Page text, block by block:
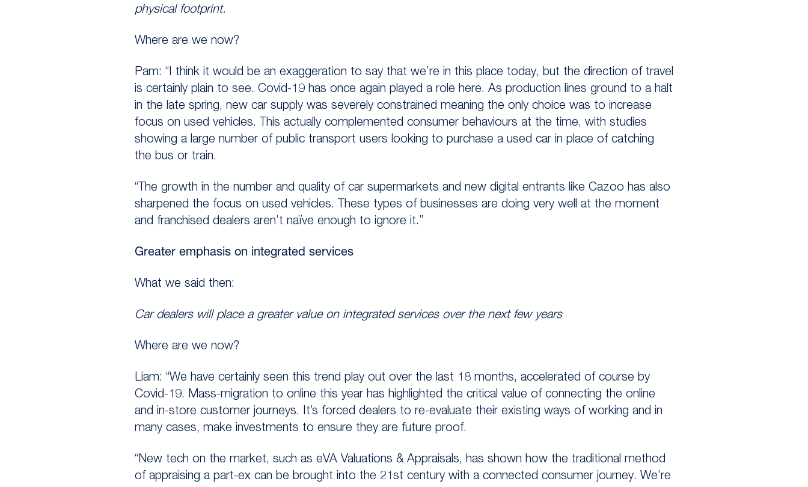
physical footprint.
Where are we now?
Pam: “I think it would be an exaggeration to say that we’re in this place today, but the direction of travel
is certainly plain to see. Covid-19 has once again played a role here. As production lines ground to a halt
in the late spring, new car supply was severely constrained meaning the only choice was to increase
focus on used vehicles. This actually complemented consumer behaviours at the time, with studies
showing a large number of public transport users looking to purchase a used car in place of catching
the bus or train.
“The growth in the number and quality of car supermarkets and new digital entrants like Cazoo has also
sharpened the focus on used vehicles. These types of businesses are doing very well at the moment
and franchised dealers aren’t naïve enough to ignore it.”
Greater emphasis on integrated services
What we said then:
Car dealers will place a greater value on integrated services over the next few years
Where are we now?
Liam: “We have certainly seen this trend play out over the last 18 months, accelerated of course by
Covid-19. Mass-migration to online this year has highlighted the critical value of connecting the online
and in-store customer journeys. It’s forced dealers to re-evaluate their existing ways of working and in
many cases, make investments to ensure they are future proof.
“New tech on the market, such as eVA Valuations & Appraisals, has shown how the traditional method
of appraising a part-ex can be brought into the 21st century with a connected consumer journey. We’re